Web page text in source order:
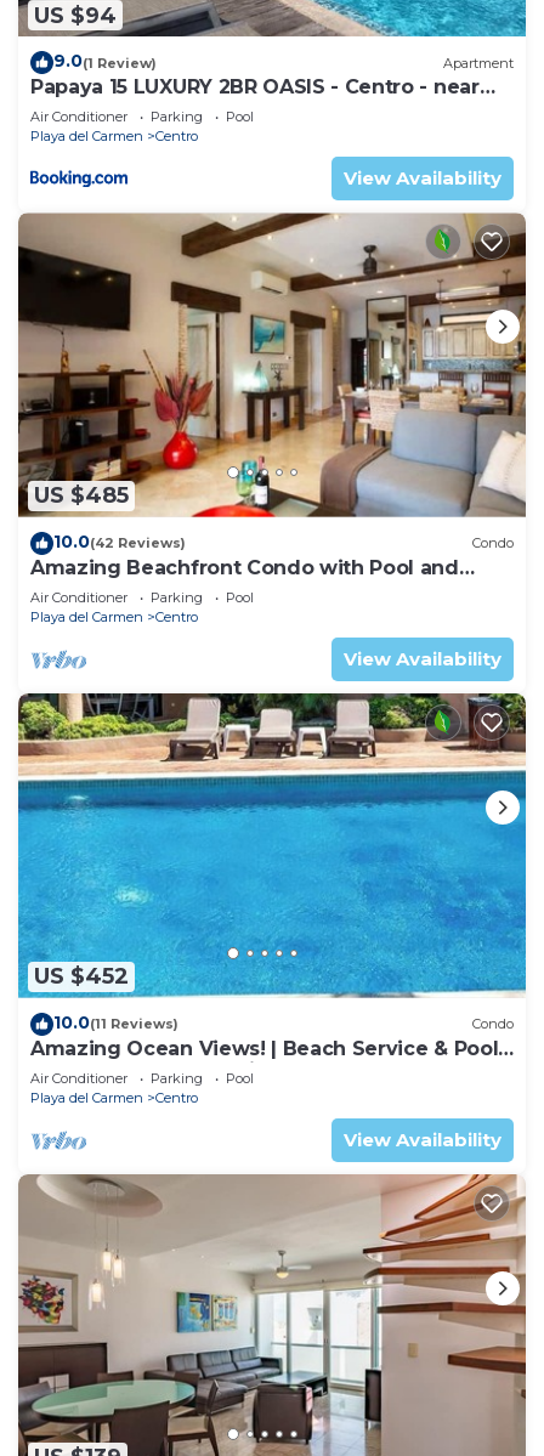
US $94
9.0(1 Review) Apartment
Papaya 15 LUXURY 2BR OASIS - Centro - near
5th Ave & Beach-Rooftop Pool
Air Conditioner Parking
Pool
Playa del Carmen
Centro
View Availability
US $485
10.0(42 Reviews) Condo
Amazing Beachfront Condo with Pool and
Beach - Luna Encantada G2
Air Conditioner Parking
Pool
Playa del Carmen
Centro
View Availability
US $452
10.0(11 Reviews) Condo
Amazing Ocean Views! | Beach Service & Pool |
Steps to 5th Ave! | Maid!
Air Conditioner Parking
Pool
Playa del Carmen
Centro
View Availability